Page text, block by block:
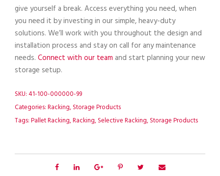
give yourself a break. Access everything you need, when
you need it by investing in our simple, heavy-duty
solutions. We’ll work with you throughout the design and
installation process and stay on call for any maintenance
needs. Connect with our team and start planning your new
storage setup.
SKU:41-100-000000-99
Categories:Racking,Storage Products
Tags:Pallet Racking,Racking,Selective Racking,Storage Products